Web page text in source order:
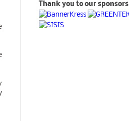
Thank you to our sponsors